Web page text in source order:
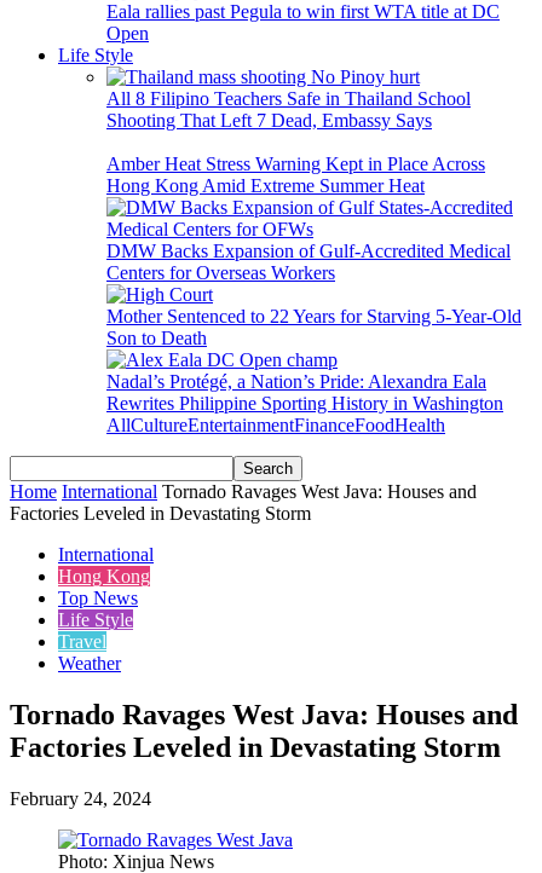
Eala rallies past Pegula to win first WTA title at DC
Open
Life Style
All 8 Filipino Teachers Safe in Thailand School
Shooting That Left 7 Dead, Embassy Says
Amber Heat Stress Warning Kept in Place Across
Hong Kong Amid Extreme Summer Heat
DMW Backs Expansion of Gulf-Accredited Medical
Centers for Overseas Workers
Mother Sentenced to 22 Years for Starving 5-Year-Old
Son to Death
Nadal’s Protégé, a Nation’s Pride: Alexandra Eala
Rewrites Philippine Sporting History in Washington
AllCultureEntertainmentFinanceFoodHealth
Home International Tornado Ravages West Java: Houses and
Factories Leveled in Devastating Storm
International
Hong Kong
Top News
Life Style
Travel
Weather
Tornado Ravages West Java: Houses and
Factories Leveled in Devastating Storm
February 24, 2024
Photo: Xinjua News